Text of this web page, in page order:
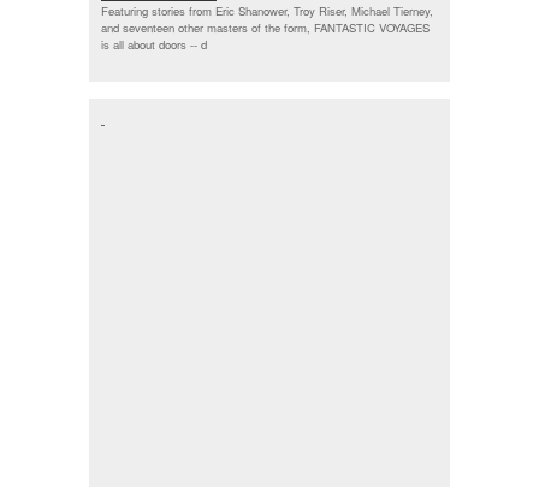
Featuring stories from Eric Shanower, Troy Riser, Michael Tierney,
and seventeen other masters of the form, FANTASTIC VOYAGES
is all about doors -- d